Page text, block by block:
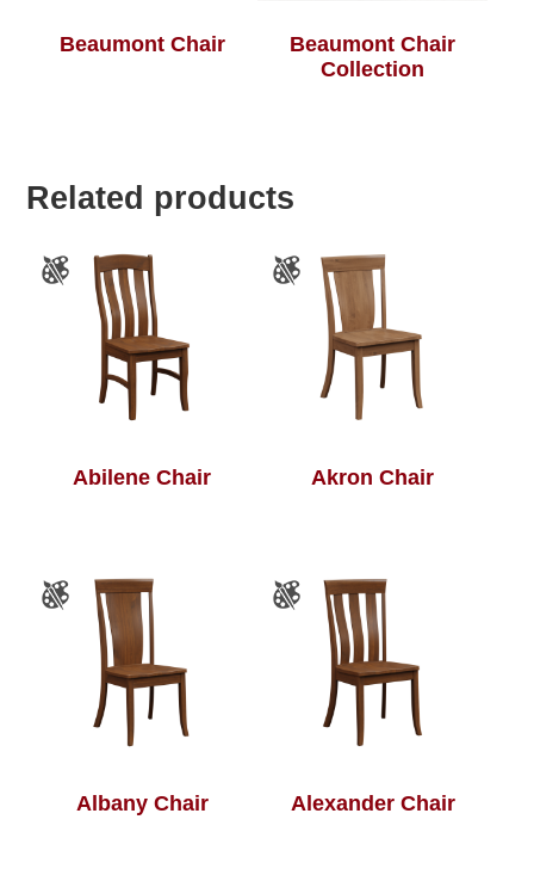
Beaumont Chair
Beaumont Chair
Collection
Related products
Abilene Chair Akron Chair
Albany Chair Alexander Chair